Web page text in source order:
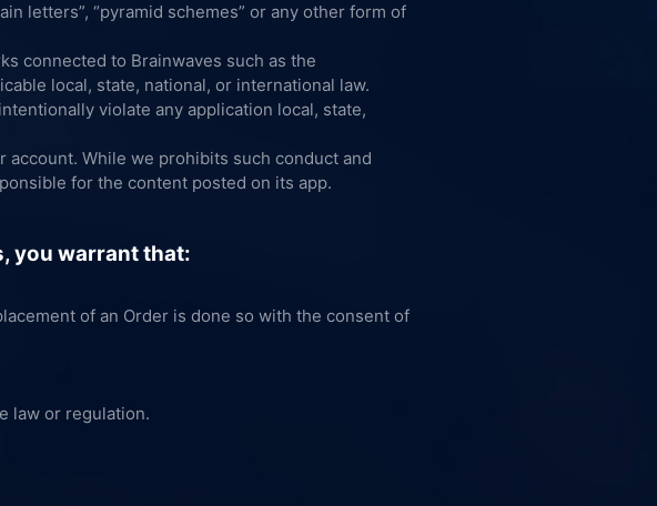
letters”, “pyramid schemes” or any other form of
connected to Brainwaves such as the
local, state, national, or international law.
violate any application local, state,
While we prohibits such conduct and
for the content posted on its app.
you warrant that:
of an Order is done so with the consent of
law or regulation.